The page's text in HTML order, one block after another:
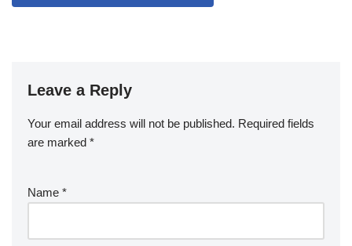
Leave a Reply
Your email address will not be published. Required fields
are marked *
Name *